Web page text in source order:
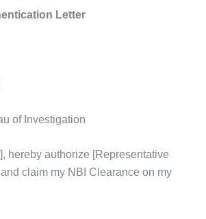
Letter
of Investigation
hereby authorize [Representative
claim my NBI Clearance on my